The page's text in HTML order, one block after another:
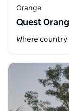
Orange
Quest
Where